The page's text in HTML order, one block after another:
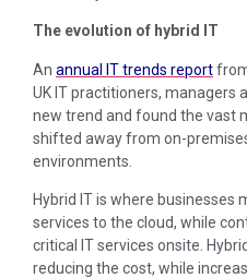
The evolution of hybrid IT
An annual IT trends report
UK IT practitioners, managers
new trend and found the vast
shifted away from on-
environments.
Hybrid IT is where
services to the cloud, while
critical IT services onsite.
reducing the cost, while